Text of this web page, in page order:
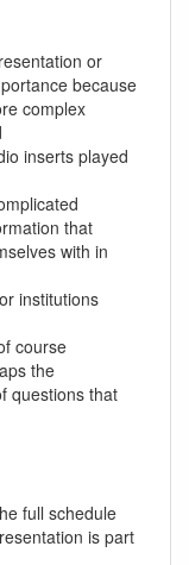
or
because
complex
inserts played
that
with in
institutions
course
the
questions that
full schedule
is part